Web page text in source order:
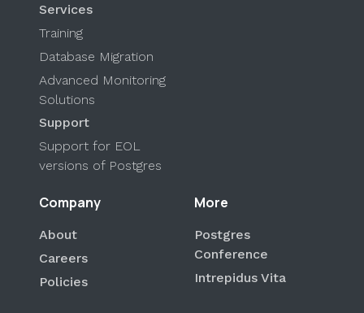
Services
Training
Database Migration
Advanced Monitoring
Solutions
Support
Support for EOL
versions of Postgres
Company
About
Careers
Policies
More
Postgres
Conference
Intrepidus Vita